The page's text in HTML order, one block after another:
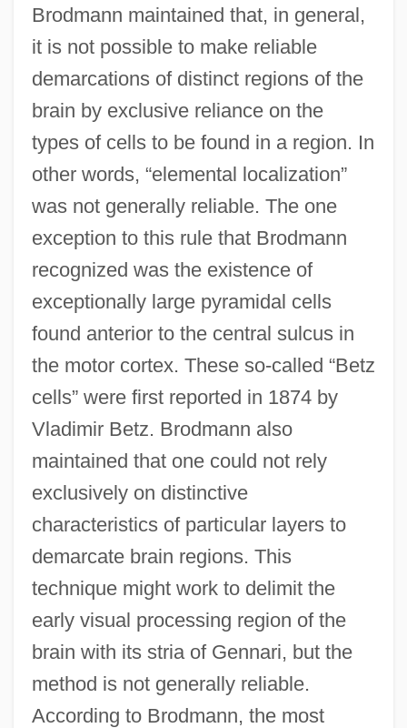
Brodmann maintained that, in general,
it is not possible to make reliable
demarcations of distinct regions of the
brain by exclusive reliance on the
types of cells to be found in a region. In
other words, “elemental localization”
was not generally reliable. The one
exception to this rule that Brodmann
recognized was the existence of
exceptionally large pyramidal cells
found anterior to the central sulcus in
the motor cortex. These so-called “Betz
cells” were first reported in 1874 by
Vladimir Betz. Brodmann also
maintained that one could not rely
exclusively on distinctive
characteristics of particular layers to
demarcate brain regions. This
technique might work to delimit the
early visual processing region of the
brain with its stria of Gennari, but the
method is not generally reliable.
According to Brodmann, the most